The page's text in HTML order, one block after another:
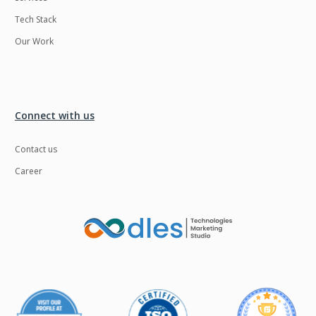
Tech Stack
Our Work
Connect with us
Contact us
Career